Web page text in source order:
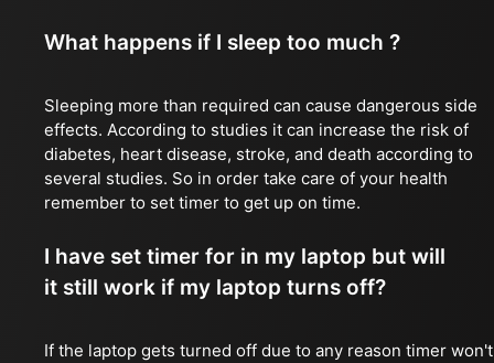
What happens if I sleep too much ?
Sleeping more than required can cause dangerous side
effects. According to studies it can increase the risk of
diabetes, heart disease, stroke, and death according to
several studies. So in order take care of your health
remember to set timer to get up on time.
I have set timer for in my laptop but will
it still work if my laptop turns off?
If the laptop gets turned off due to any reason timer won't